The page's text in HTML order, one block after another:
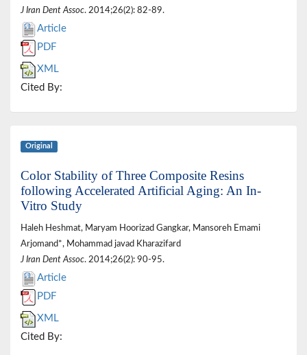
J Iran Dent Assoc. 2014;26(2): 82-89.
Article
PDF
XML
Cited By:
Original
Color Stability of Three Composite Resins
following Accelerated Artificial Aging: An In-
Vitro Study
Haleh Heshmat, Maryam Hoorizad Gangkar, Mansoreh Emami
Arjomand*, Mohammad javad Kharazifard
J Iran Dent Assoc. 2014;26(2): 90-95.
Article
PDF
XML
Cited By: